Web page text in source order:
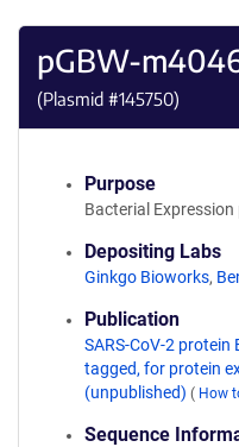
pGBW-
(Plasmid #145750)
Purpose
Bacterial Expression
Depositing Labs
Ginkgo Bioworks,
Publication
SARS-CoV-2
tagged, for protein
(unpublished) ( How
Sequence